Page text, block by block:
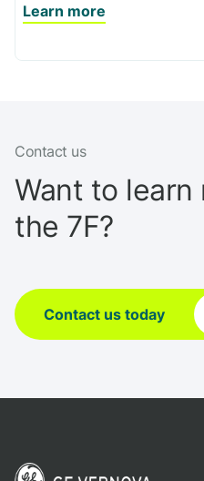
Learn more
Contact us
Want to
the 7F?
Contact us today